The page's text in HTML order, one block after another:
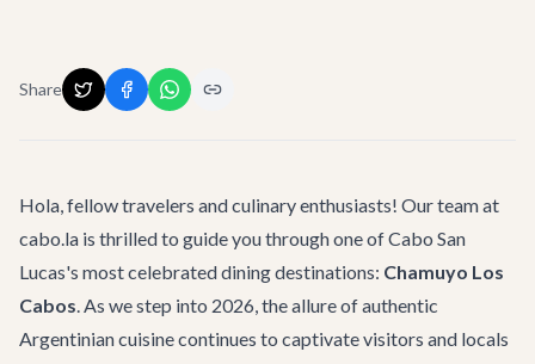
Share
Hola, fellow travelers and culinary enthusiasts! Our team at
cabo.la is thrilled to guide you through one of Cabo San
Lucas's most celebrated dining destinations: Chamuyo Los
Cabos. As we step into 2026, the allure of authentic
Argentinian cuisine continues to captivate visitors and locals